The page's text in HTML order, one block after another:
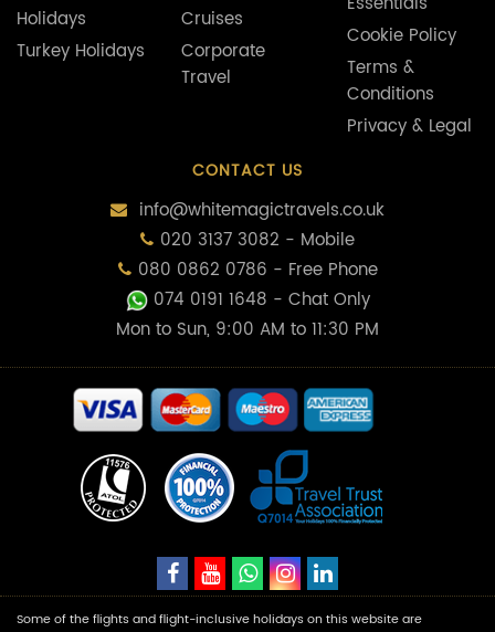
Holidays
Turkey Holidays
Cruises
Corporate
Travel
Cookie Policy
Terms &
Conditions
Privacy & Legal
CONTACT US
info@whitemagictravels.co.uk
020 3137 3082 - Mobile
080 0862 0786 - Free Phone
074 0191 1648 - Chat Only
Mon to Sun, 9:00 AM to 11:30 PM
Some of the flights and flight-inclusive holidays on this website are